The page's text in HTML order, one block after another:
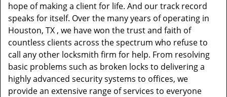
hope of making a client for life. And our track record
speaks for itself. Over the many years of operating in
Houston, TX , we have won the trust and faith of
countless clients across the spectrum who refuse to
call any other locksmith firm for help. From resolving
basic problems such as broken locks to delivering a
highly advanced security systems to offices, we
provide an extensive range of services to everyone